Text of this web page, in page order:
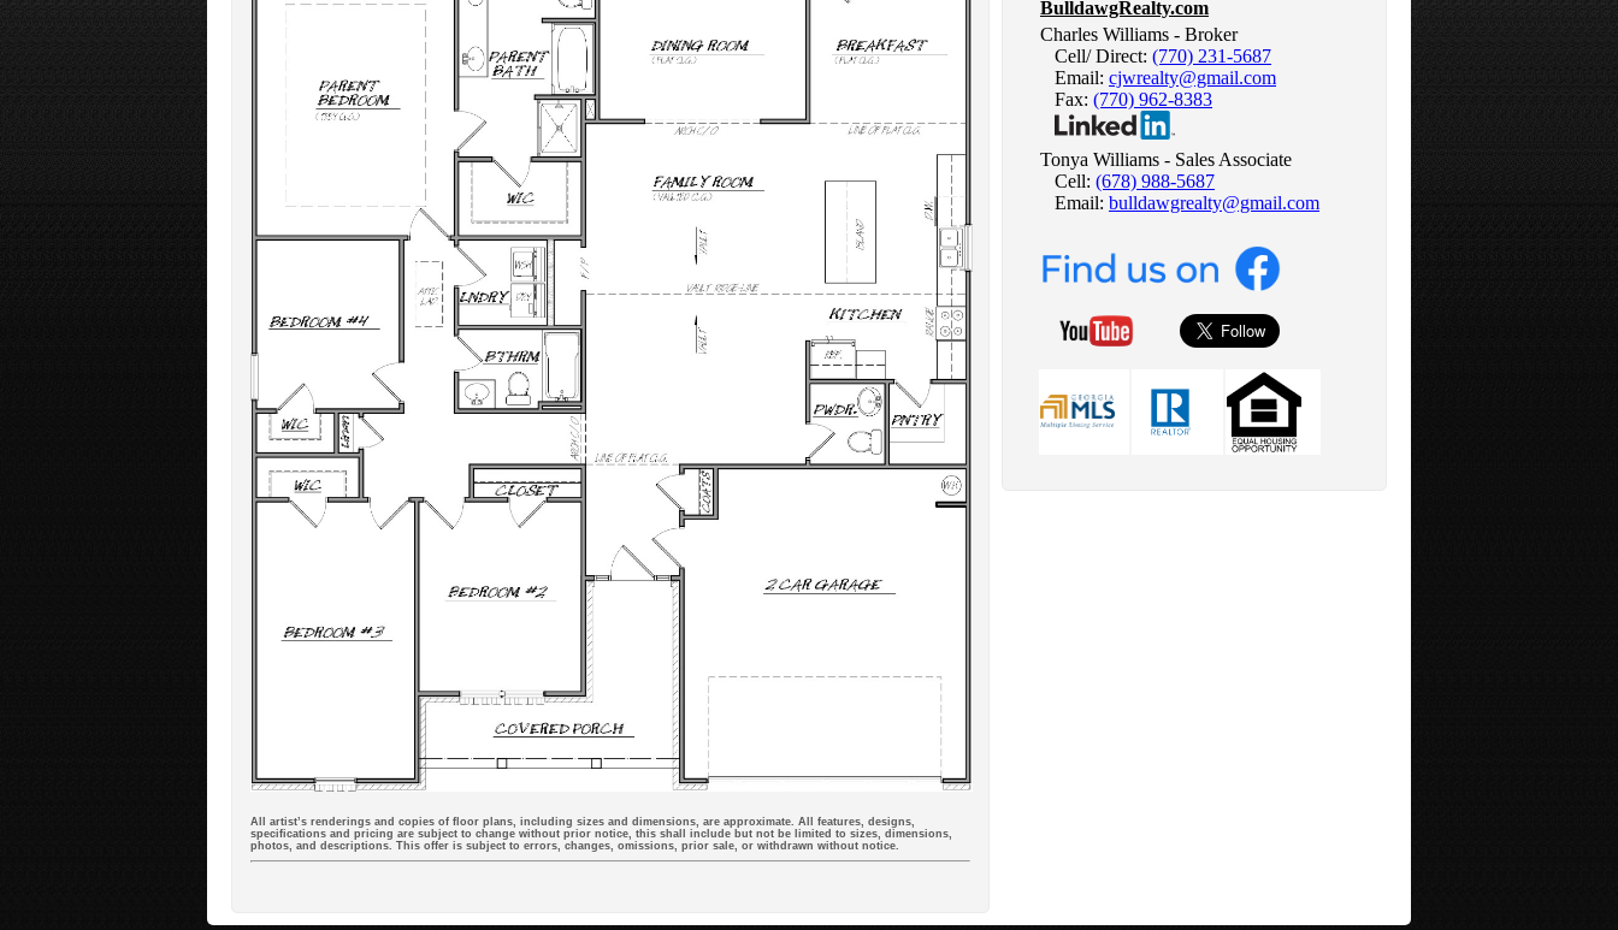
All artist’s renderings and copies of floor plans, including sizes and dimensions, are approximate. All features, designs,
specifications and pricing are subject to change without prior notice, this shall include but not be limited to sizes, dimensions,
photos, and descriptions. This offer is subject to errors, changes, omissions, prior sale, or withdrawn without notice.